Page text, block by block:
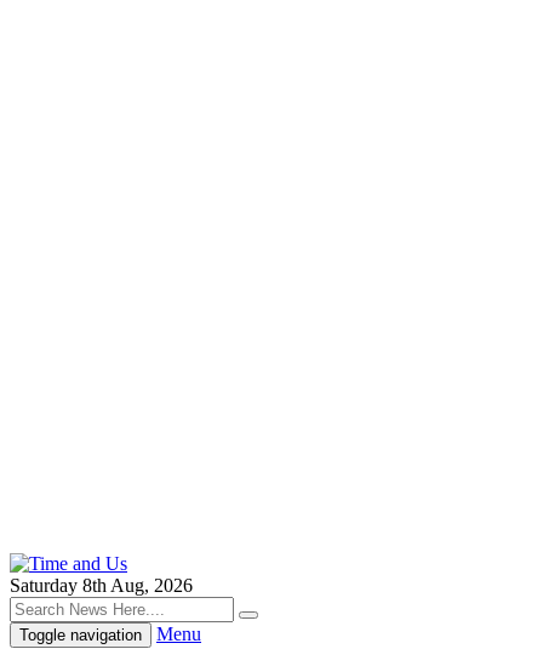
Saturday 8th Aug, 2026
Toggle navigation Menu